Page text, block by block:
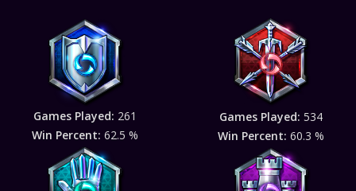
Games Played: 261
Win Percent: 62.5 %
Games Played: 534
Win Percent: 60.3 %